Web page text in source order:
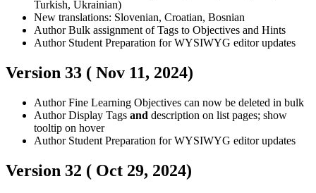
Turkish, Ukrainian)
New translations: Slovenian, Croatian, Bosnian
AuthorBulk assignment of Tags to Objectives and Hints
Author Student Preparation for WYSIWYG editor updates
Version 33 ( Nov 11, 2024)
AuthorFine Learning Objectives can now be deleted in bulk
AuthorDisplay Tags and description on list pages; show
tooltip on hover
Author Student Preparation for WYSIWYG editor updates
Version 32 ( Oct 29, 2024)